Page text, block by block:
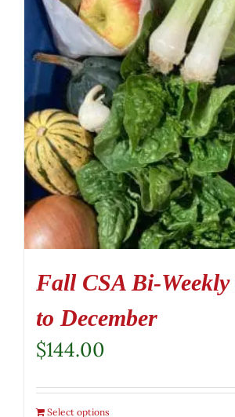
Fall CSA Bi-Weekly
to December
$144.00
Select options